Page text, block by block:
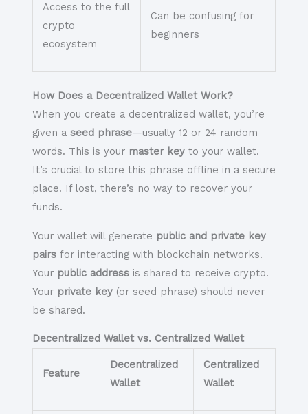
Access to the full
crypto
ecosystem
Can be confusing for
beginners
How Does a Decentralized Wallet Work?
When you create a decentralized wallet, you’re
given a seed phrase—usually 12 or 24 random
words. This is your master keyto your wallet.
It’s crucial to store this phrase offline in a secure
place. If lost, there’s no way to recover your
funds.
Your wallet will generate public and private key
pairsfor interacting with blockchain networks.
Your public addressis shared to receive crypto.
Your private key(or seed phrase) should never
be shared.
Decentralized Wallet vs. Centralized Wallet
Feature
Decentralized
Wallet
Centralized
Wallet